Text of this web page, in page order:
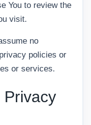
You to review the
visit.
no
policies or
or services.
Privacy